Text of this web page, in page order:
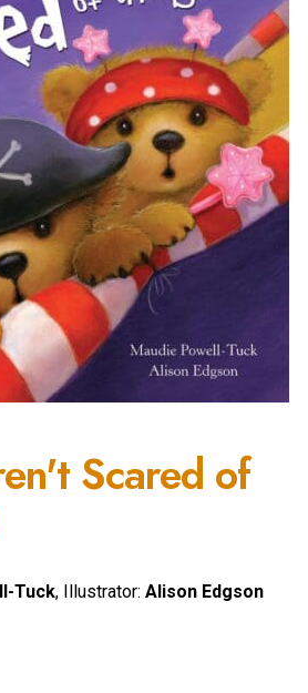
Scared of
Tuck, Illustrator: Alison Edgson